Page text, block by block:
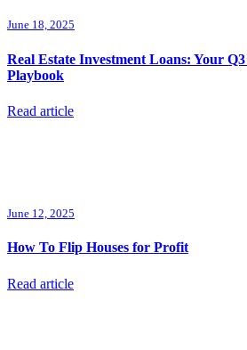
June 18, 2025
Real Estate Investment Loans: Your
Playbook
Read article
June 12, 2025
How To Flip Houses for Profit
Read article